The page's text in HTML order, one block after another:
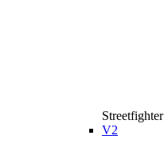
Streetfighter
V2